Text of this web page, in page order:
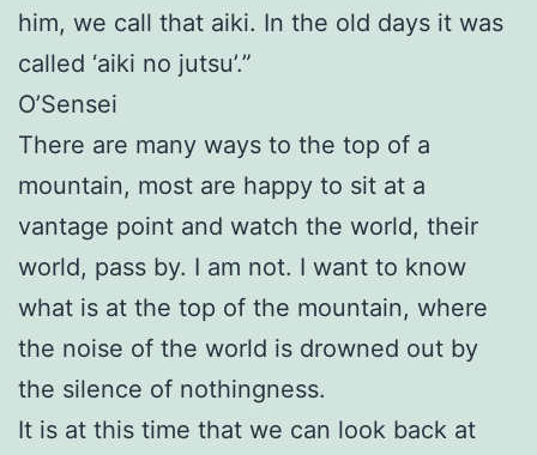
him, we call that aiki. In the old days it was
called ‘aiki no jutsu’.”
O’Sensei
There are many ways to the top of a
mountain, most are happy to sit at a
vantage point and watch the world, their
world, pass by. I am not. I want to know
what is at the top of the mountain, where
the noise of the world is drowned out by
the silence of nothingness.
It is at this time that we can look back at